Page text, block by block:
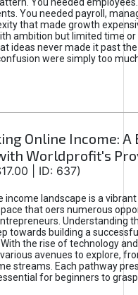
You needed payroll,
that made growth
ambition but limited time or
ideas never made it past
were simply too
Online Income: A
Worldprofit's
| ID: 637)
income landscape is a
that oers numerous
Understanding
towards building a
With the rise of technology
avenues to explore,
streams. Each pathway
for beginners to